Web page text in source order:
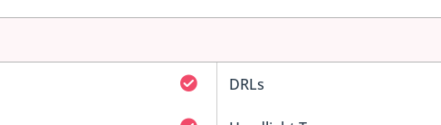
DRLs